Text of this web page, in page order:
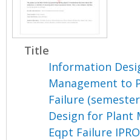
Title
Information
Management to
Failure
Design for Plant
Eqpt Failure